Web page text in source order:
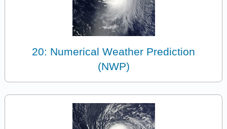
20: Numerical Weather Prediction
(NWP)